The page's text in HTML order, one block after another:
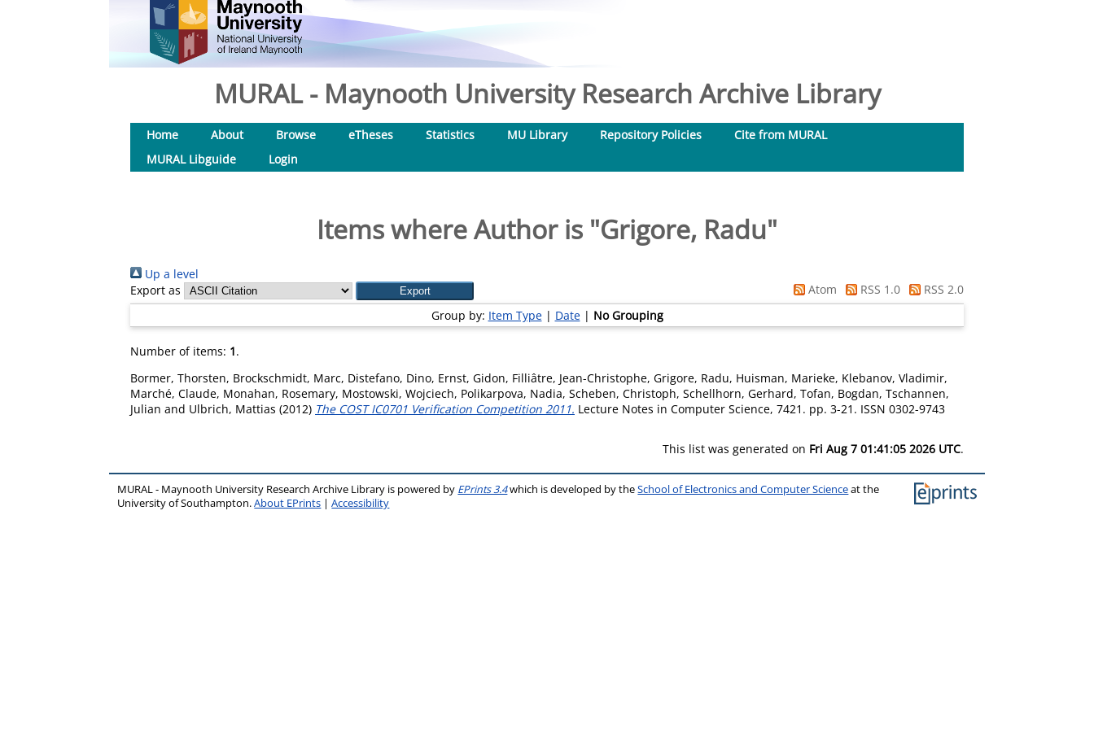
MURAL - Maynooth University Research Archive Library
Home About Browse eTheses Statistics MU Library Repository Policies
Cite from MURAL
MURAL Libguide
Login
Items where Author is "Grigore, Radu"
Up a level
Export as
Atom RSS 1.0
RSS 2.0
Group by: Item Type| Date| No Grouping
Number of items: 1.
Bormer, Thorsten, Brockschmidt, Marc, Distefano, Dino, Ernst, Gidon, Filliâtre, Jean-Christophe, Grigore, Radu, Huisman, Marieke, Klebanov, Vladimir,
Marché, Claude, Monahan, Rosemary, Mostowski, Wojciech, Polikarpova, Nadia, Scheben, Christoph, Schellhorn, Gerhard, Tofan, Bogdan, Tschannen,
Julian and Ulbrich, Mattias (2012) The COST IC0701 Verification Competition 2011. Lecture Notes in Computer Science, 7421. pp. 3-21. ISSN 0302-9743
This list was generated on Fri Aug 7 01:41:05 2026 UTC.
MURAL - Maynooth University Research Archive Library is powered by EPrints 3.4which is developed by theSchool of Electronics and Computer Scienceat the
University of Southampton.About EPrints |Accessibility